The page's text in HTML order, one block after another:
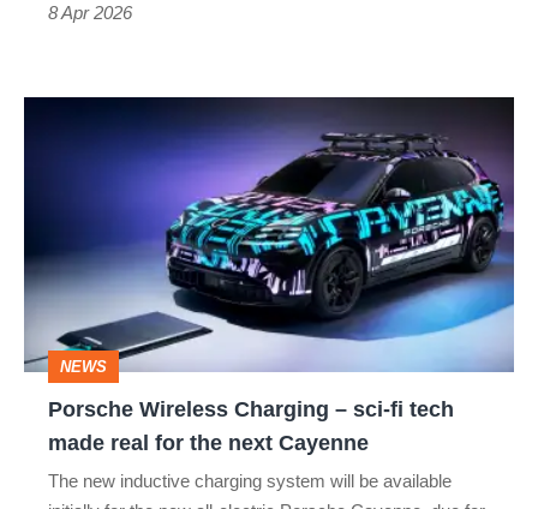
8 Apr 2026
sci-
fi
tech
made
real
NEWS
Porsche Wireless Charging – sci-fi tech
made real for the next Cayenne
The new inductive charging system will be available